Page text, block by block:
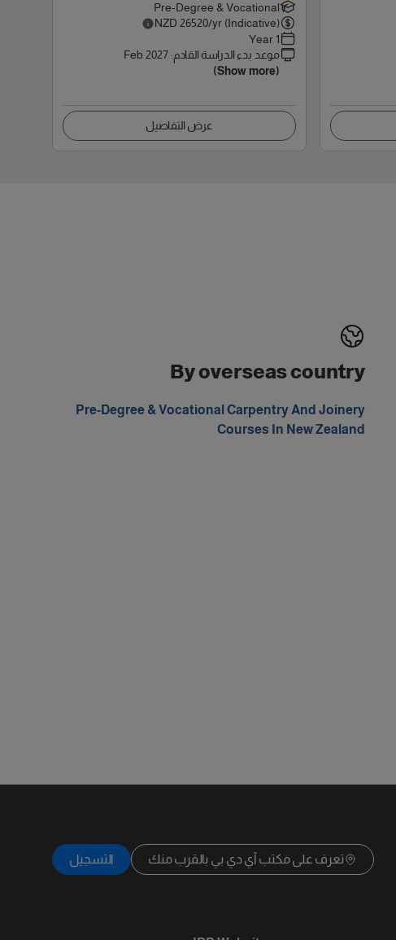
Pre-Degree & Vocational
NZD 26520/yr (Indicative)
1 Year
موعد بدء الدراسة القادم:
Feb 2027
(Show more)
عرض التفاصيل
By overseas country
Pre-Degree & Vocational Carpentry And Joinery
Courses In New Zealand
تعرف على مكتب آي دي بي بالقرب منك التسجيل